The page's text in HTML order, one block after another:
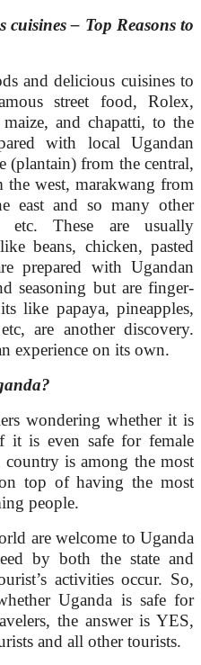
– Top Reasons to
and delicious cuisines to
street food, Rolex,
and chapatti, to the
with local Ugandan
(plantain) from the central,
west, marakwang from
east and so many other
These are usually
beans, chicken, pasted
prepared with Ugandan
seasoning but are finger-
like papaya, pineapples,
are another discovery.
experience on its own.
wondering whether it is
it is even safe for female
country is among the most
top of having the most
people.
are welcome to Uganda
by both the state and
activities occur. So,
Uganda is safe for
the answer is YES,
and all other tourists.